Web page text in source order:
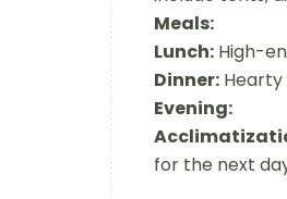
Meals:
Lunch: High-
Dinner:
Evening:
for the next